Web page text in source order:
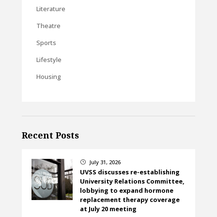
Literature
Theatre
Sports
Lifestyle
Housing
Recent Posts
} July 31, 2026
UVSS discusses re-establishing
University Relations Committee,
lobbying to expand hormone
replacement therapy coverage
at July 20 meeting